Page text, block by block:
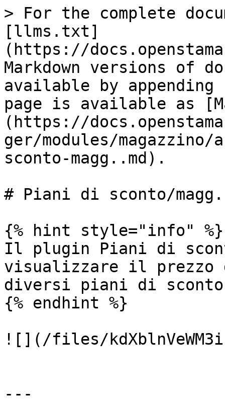
> For the complete
[llms.txt]
(https://
Markdown versions of
available by
page is available as
(https://
ger/modules/
sconto-magg..md).
# Piani di sconto/magg.
{% hint style="info" %}
Il plugin Piani di
visualizzare il
diversi piani di sconto
{% endhint %}
![](/files/
---